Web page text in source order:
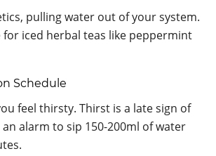
pulling water out of your system.
for iced herbal teas like peppermint
Schedule
feel thirsty. Thirst is a late sign of
alarm to sip 150-200ml of water